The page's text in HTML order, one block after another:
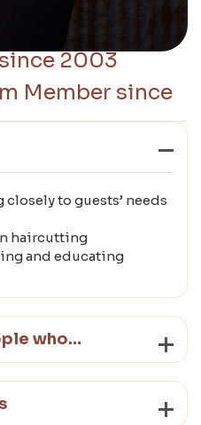
2003
Member since
closely to guests’ needs
haircutting
and educating
who…